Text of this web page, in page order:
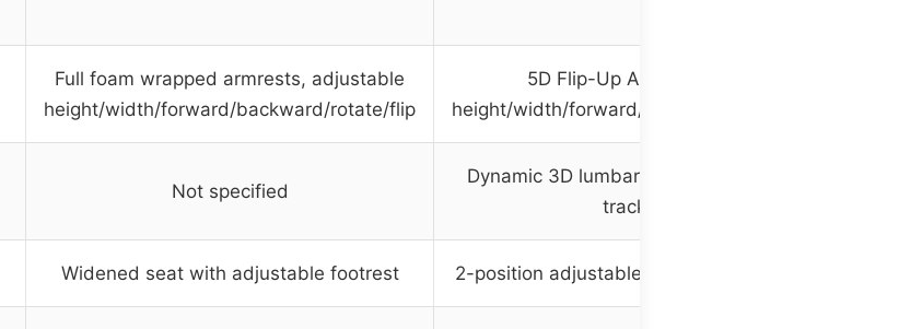
Full foam wrapped armrests, adjustable
height/width/forward/backward/rotate/flip
5D Flip-Up Armrests with
height/width/forward/backward/rotate/flip
Not specified
Dynamic 3D lumbar support with auto-
tracking
Widened seat with adjustable footrest 2-position adjustable extendable footrest